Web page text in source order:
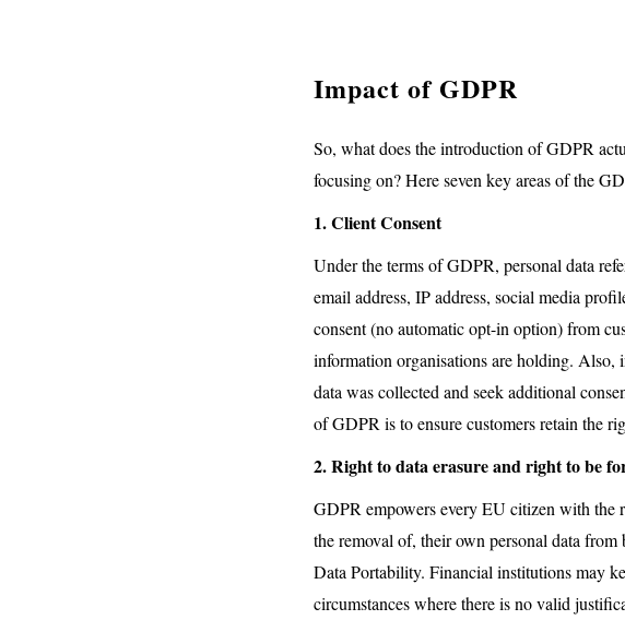
Impact of GDPR
So, what does the introduction of GDPR
focusing on? Here seven key areas of the
1. Client Consent
Under the terms of GDPR, personal data
email address, IP address, social media
consent (no automatic opt-in option) from
information organisations are holding. Also,
data was collected and seek additional
of GDPR is to ensure customers retain the
2. Right to data erasure and right to be
GDPR empowers every EU citizen with the
the removal of, their own personal data
Data Portability. Financial institutions may
circumstances where there is no valid